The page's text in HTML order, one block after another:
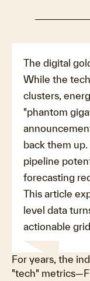
The digital
While the
clusters,
"phantom
back them
pipeline
forecasting
This article
level data
actionable
For years, the
"tech"